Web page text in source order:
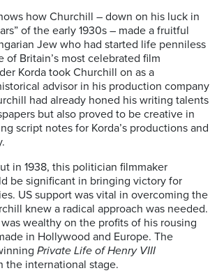
how Churchill – down on his luck in
of the early 1930s – made a fruitful
Jew who had started life penniless
of Britain’s most celebrated film
Korda took Churchill on as a
advisor in his production company
had already honed his writing talents
but also proved to be creative in
script notes for Korda’s productions and
in 1938, this politician filmmaker
be significant in bringing victory for
US support was vital in overcoming the
knew a radical approach was needed.
wealthy on the profits of his rousing
in Hollywood and Europe. The
Private Life of Henry VIII
the international stage.